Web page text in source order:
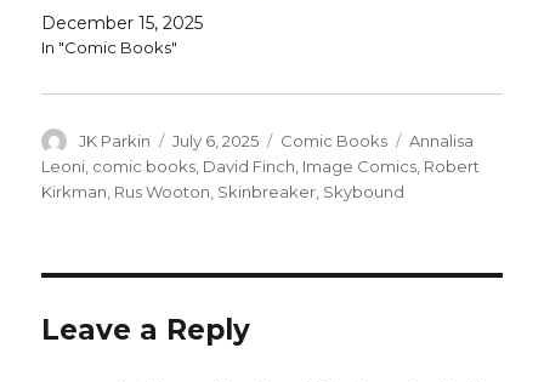
December 15, 2025
In "Comic Books"
Author
JK Parkin
Posted
on
July 6, 2025 Categories
Comic Books Tags
Annalisa
Leoni comic books David Finch Image Comics Robert
Kirkman Rus Wooton Skinbreaker Skybound
Leave a Reply